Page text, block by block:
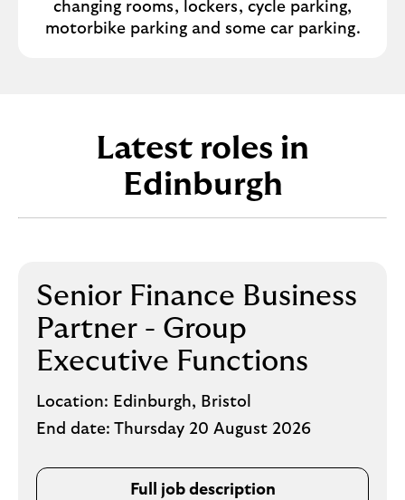
changing rooms, lockers, cycle parking,
motorbike parking and some car parking.
Latest roles in
Edinburgh
Senior Finance Business
Partner - Group
Executive Functions
Location: Edinburgh, Bristol
End date: Thursday 20 August 2026
Full job description